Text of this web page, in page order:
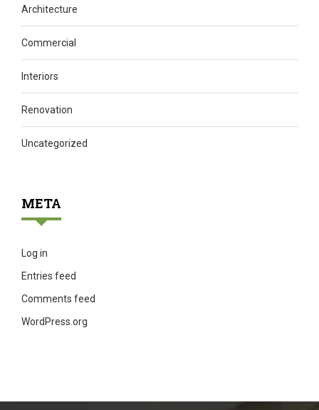
Architecture
Commercial
Interiors
Renovation
Uncategorized
META
Log in
Entries feed
Comments feed
WordPress.org